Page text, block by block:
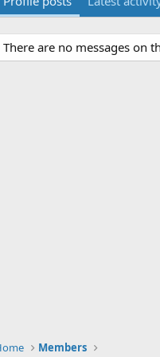
There are no messages on
Members